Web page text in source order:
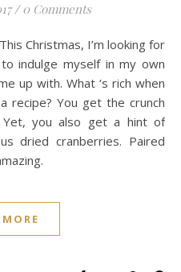
/ 0 Comments
indulge myself in my own
up with. What ‘s rich when
recipe? You get the crunch
you also get a hint of
dried cranberries. Paired